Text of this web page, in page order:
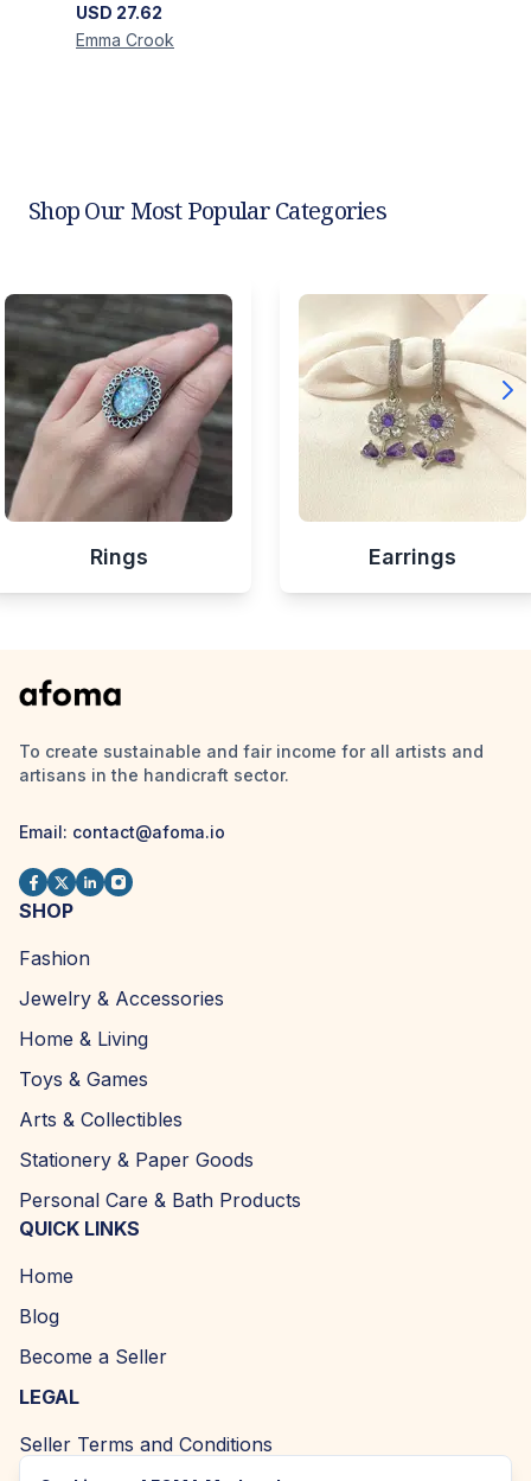
USD 27.62
Emma Crook
Shop Our Most Popular Categories
Rings Earrings
To create sustainable and fair income for all artists and
artisans in the handicraft sector.
Email: contact@afoma.io
SHOP
Fashion
Jewelry & Accessories
Home & Living
Toys & Games
Arts & Collectibles
Stationery & Paper Goods
Personal Care & Bath Products
QUICK LINKS
Home
Blog
Become a Seller
LEGAL
Seller Terms and Conditions